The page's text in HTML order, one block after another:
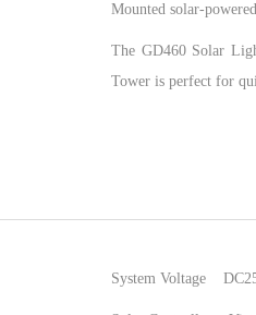
Mounted solar-
The GD460 Solar
Tower is perfect for
System Voltage